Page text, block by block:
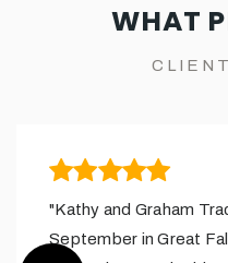
WHAT
"Kathy and Graham
September in Great